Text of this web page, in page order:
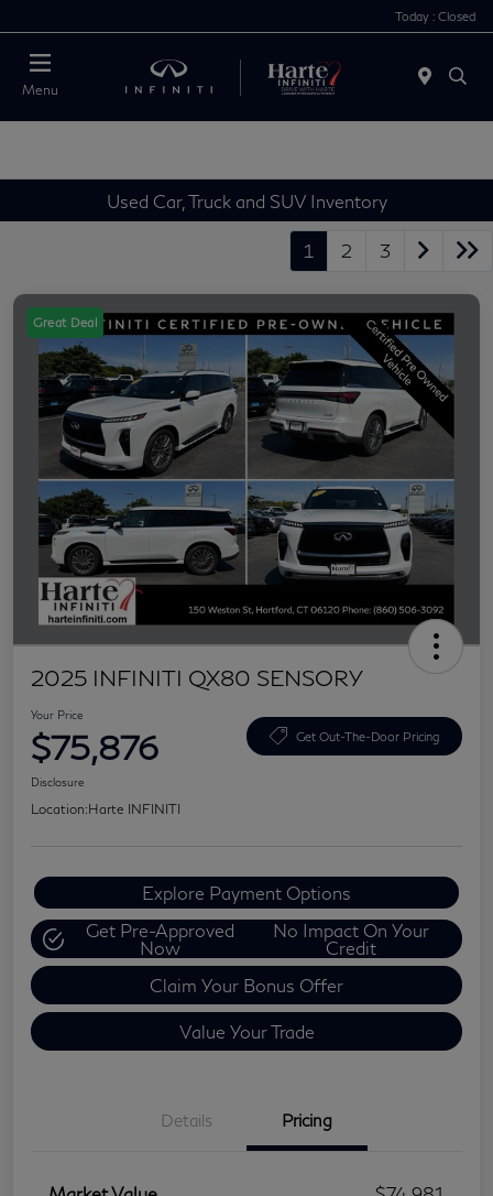
Today : Closed
Menu
Used Car, Truck and SUV Inventory
1 2 3
Great Deal
2025 INFINITI QX80 SENSORY
Your Price
$75,876 Get Out-The-Door Pricing
Disclosure
Location:Harte INFINITI
Explore Payment Options
Get Pre-Approved
Now
No Impact On Your
Credit
Claim Your Bonus Offer
Value Your Trade
Details Pricing